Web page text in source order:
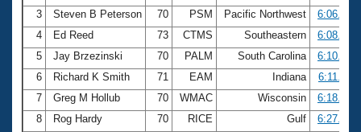
3
Steven B Peterson 70 PSM Pacific Northwest
6:06.57
4
Ed Reed 73 CTMS Southeastern
6:08.31
5
Jay Brzezinski 70 PALM South Carolina
6:10.41
6
Richard K Smith 71 EAM Indiana
6:11.44
7
Greg M Hollub 70 WMAC Wisconsin
6:18.71
8
Rog Hardy 70 RICE Gulf
6:27.15